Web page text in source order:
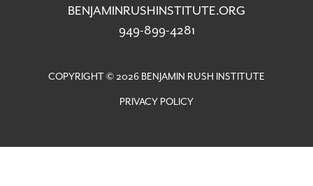
BENJAMINRUSHINSTITUTE.ORG
949-899-4281
COPYRIGHT © 2026 BENJAMIN RUSH INSTITUTE
PRIVACY POLICY